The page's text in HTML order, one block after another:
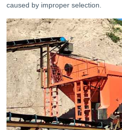
caused by improper selection.